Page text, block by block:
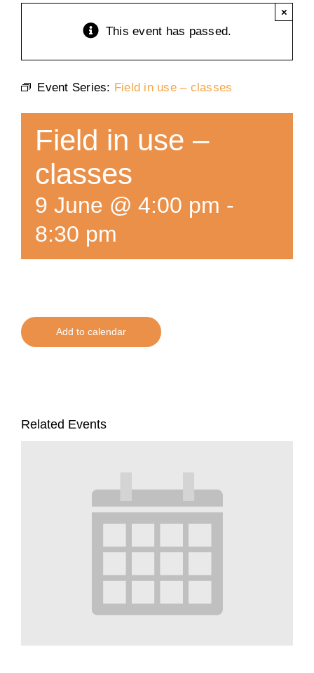
Training
Calendars
This event has passed.
×
Event Series: Field in use – classes
Field in use –
classes
9 June @ 4:00 pm -
8:30 pm
Add to calendar
Related Events